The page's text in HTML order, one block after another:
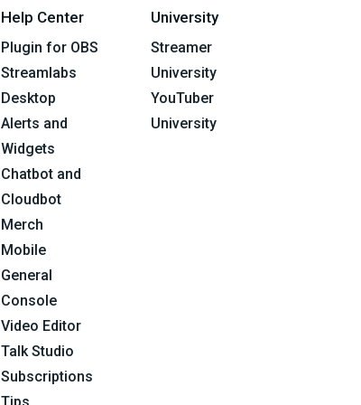
Help Center
Plugin for OBS
Streamlabs
Desktop
Alerts and
Widgets
Chatbot and
Cloudbot
Merch
Mobile
General
Console
Video Editor
Talk Studio
Subscriptions
University
Streamer
University
YouTuber
University